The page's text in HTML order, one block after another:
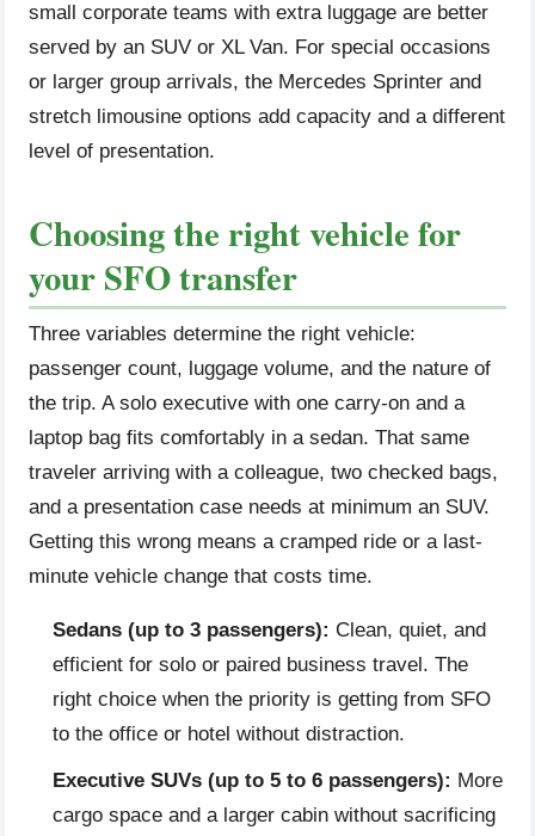
small corporate teams with extra luggage are better
served by an SUV or XL Van. For special occasions
or larger group arrivals, the Mercedes Sprinter and
stretch limousine options add capacity and a different
level of presentation.
Choosing the right vehicle for
your SFO transfer
Three variables determine the right vehicle:
passenger count, luggage volume, and the nature of
the trip. A solo executive with one carry-on and a
laptop bag fits comfortably in a sedan. That same
traveler arriving with a colleague, two checked bags,
and a presentation case needs at minimum an SUV.
Getting this wrong means a cramped ride or a last-
minute vehicle change that costs time.
Sedans (up to 3 passengers): Clean, quiet, and
efficient for solo or paired business travel. The
right choice when the priority is getting from SFO
to the office or hotel without distraction.
Executive SUVs (up to 5 to 6 passengers): More
cargo space and a larger cabin without sacrificing